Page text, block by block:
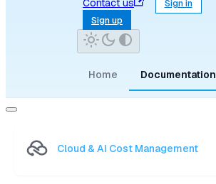
Contact us
Sign in
Sign up
Home Documentation
Cloud & AI Cost Management